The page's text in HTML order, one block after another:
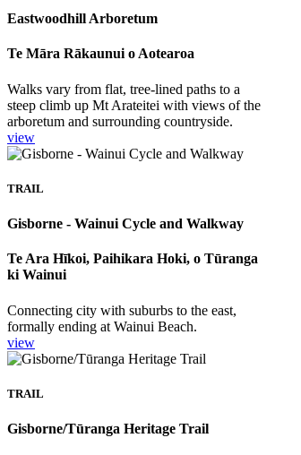
Eastwoodhill Arboretum
Te Māra Rākaunui o Aotearoa
Walks vary from flat, tree-lined paths to a
steep climb up Mt Arateitei with views of the
arboretum and surrounding countryside.
view
TRAIL
Gisborne - Wainui Cycle and Walkway
Te Ara Hīkoi, Paihikara Hoki, o Tūranga
ki Wainui
Connecting city with suburbs to the east,
formally ending at Wainui Beach.
view
TRAIL
Gisborne/Tūranga Heritage Trail